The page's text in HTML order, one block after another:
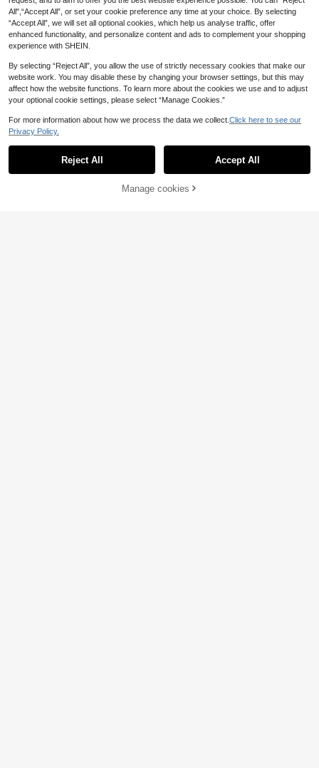
19% OFF!
All",“Accept All”, or set your cookie preference any time at your choice. By selecting
“Accept All”, we will set all optional cookies, which help us analyse traffic, offer
enhanced functionality, and personalize content and ads to complement your shopping
experience with SHEIN.
By selecting “Reject All”, you allow the use of strictly necessary cookies that make our
website work. You may disable these by changing your browser settings, but this may
affect how the website functions. To learn more about the cookies we use and to adjust
your optional cookie settings, please select “Manage Cookies.”
For more information about how we process the data we collect. Click here to see our
Privacy Policy.
Reject All Accept All
Manage cookies